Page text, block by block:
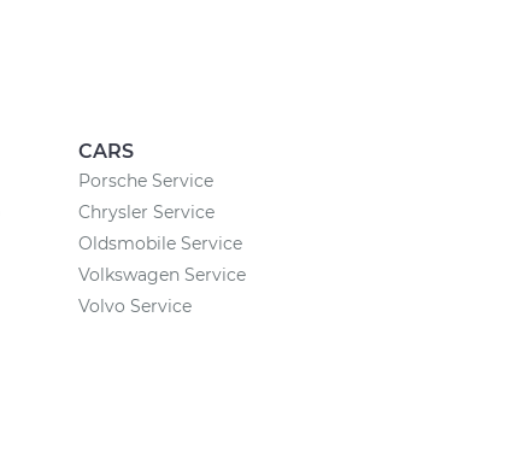
CARS
Porsche Service
Chrysler Service
Oldsmobile Service
Volkswagen Service
Volvo Service